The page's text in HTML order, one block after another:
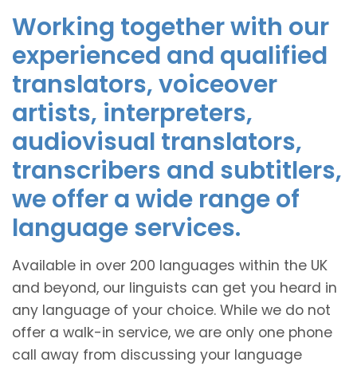
Working together with our
experienced and qualified
translators, voiceover
artists, interpreters,
audiovisual translators,
transcribers and subtitlers,
we offer a wide range of
language services.
Available in over 200 languages within the UK
and beyond, our linguists can get you heard in
any language of your choice. While we do not
offer a walk-in service, we are only one phone
call away from discussing your language